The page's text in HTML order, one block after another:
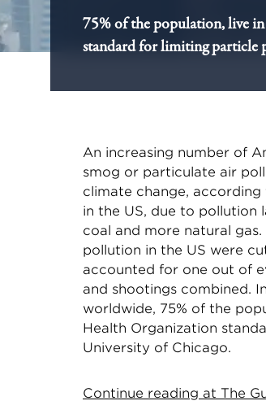
75% of the population, live
standard for limiting particle
An increasing number of
smog or particulate air
climate change,
in the US, due to pollution
coal and more natural
pollution in the US were
accounted for one out of
and shootings combined.
worldwide, 75% of the
Health Organization
University of Chicago.
Continue reading at The